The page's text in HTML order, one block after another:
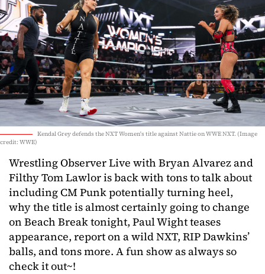
Kendal Grey defends the NXT Women's title against Nattie on WWE NXT. (Image
credit: WWE)
Wrestling Observer Live with Bryan Alvarez and
Filthy Tom Lawlor is back with tons to talk about
including CM Punk potentially turning heel,
why the title is almost certainly going to change
on Beach Break tonight, Paul Wight teases
appearance, report on a wild NXT, RIP Dawkins’
balls, and tons more. A fun show as always so
check it out~!